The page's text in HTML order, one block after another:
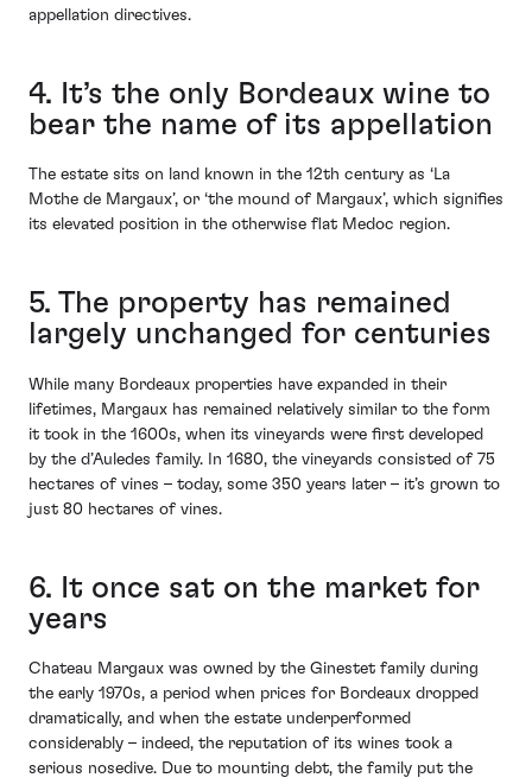
appellation directives.
4. It’s the only Bordeaux wine to
bear the name of its appellation
The estate sits on land known in the 12th century as ‘La
Mothe de Margaux’, or ‘the mound of Margaux’, which signifies
its elevated position in the otherwise flat Medoc region.
5. The property has remained
largely unchanged for centuries
While many Bordeaux properties have expanded in their
lifetimes, Margaux has remained relatively similar to the form
it took in the 1600s, when its vineyards were first developed
by the d’Auledes family. In 1680, the vineyards consisted of 75
hectares of vines – today, some 350 years later – it’s grown to
just 80 hectares of vines.
6. It once sat on the market for
years
Chateau Margaux was owned by the Ginestet family during
the early 1970s, a period when prices for Bordeaux dropped
dramatically, and when the estate underperformed
considerably – indeed, the reputation of its wines took a
serious nosedive. Due to mounting debt, the family put the